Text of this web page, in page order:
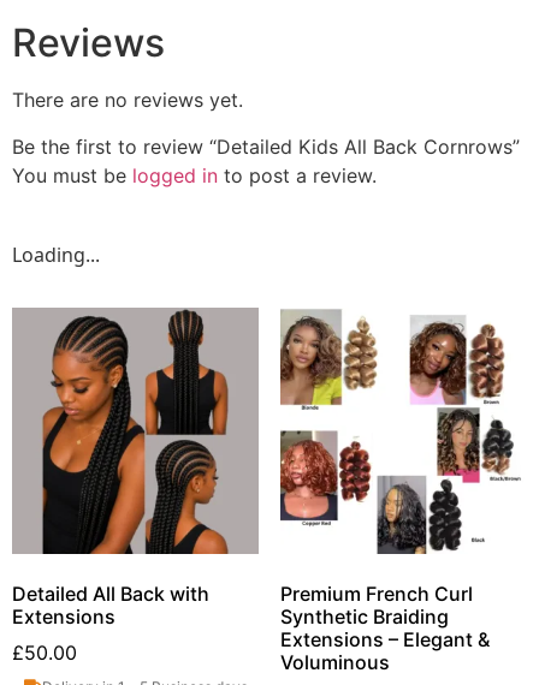
Reviews
There are no reviews yet.
Be the first to review “Detailed Kids All Back Cornrows”
You must be logged in to post a review.
Loading...
Detailed All Back with
Extensions
£50.00
Premium French Curl
Synthetic Braiding
Extensions – Elegant &
Voluminous